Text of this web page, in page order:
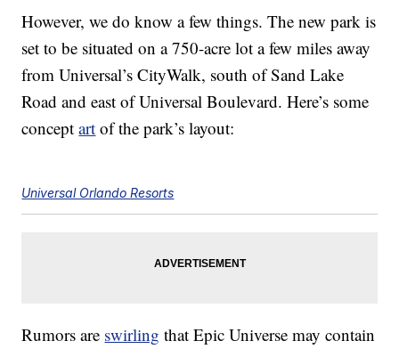
However, we do know a few things. The new park is
set to be situated on a 750-acre lot a few miles away
from Universal’s CityWalk, south of Sand Lake
Road and east of Universal Boulevard. Here’s some
conceptart of the park’s layout:
Universal Orlando Resorts
Rumors are swirling that Epic Universe may contain